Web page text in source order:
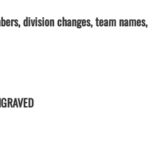
division changes, team names,